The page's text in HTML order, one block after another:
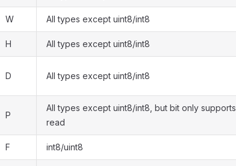
W All types except uint8/int8
H All types except uint8/int8
D All types except uint8/int8
P
All types except uint8/int8, but bit only supports
read
F int8/uint8